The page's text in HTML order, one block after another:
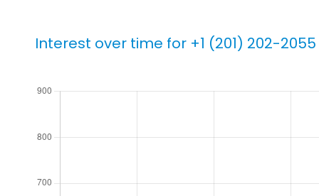
Interest over time for +1 (201) 202-2055